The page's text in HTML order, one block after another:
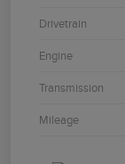
Drivetrain
Engine
Transmission
Mileage